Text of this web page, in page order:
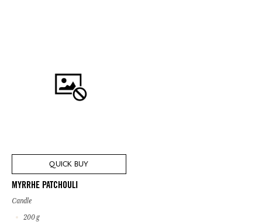
QUICK BUY
MYRRHE PATCHOULI
Candle
200 g